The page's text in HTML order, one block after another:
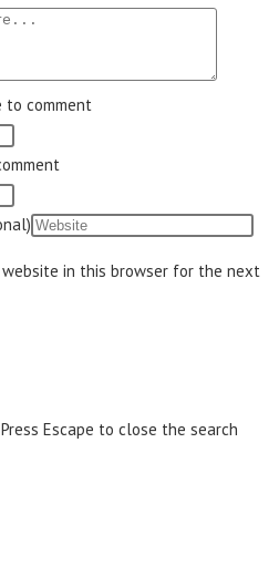
to comment
website in this browser for the next
Press Escape to close the search